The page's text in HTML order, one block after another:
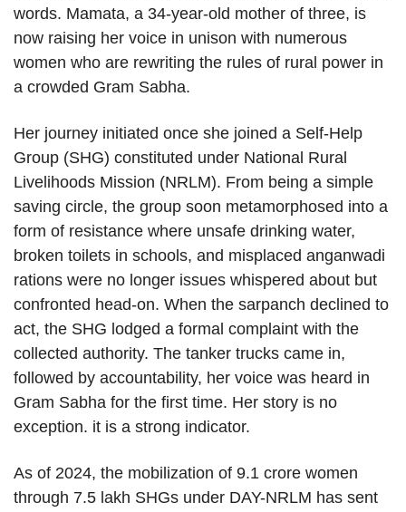
words. Mamata, a 34-year-old mother of three, is
now raising her voice in unison with numerous
women who are rewriting the rules of rural power in
a crowded Gram Sabha.
Her journey initiated once she joined a Self-Help
Group (SHG) constituted under National Rural
Livelihoods Mission (NRLM). From being a simple
saving circle, the group soon metamorphosed into a
form of resistance where unsafe drinking water,
broken toilets in schools, and misplaced anganwadi
rations were no longer issues whispered about but
confronted head-on. When the sarpanch declined to
act, the SHG lodged a formal complaint with the
collected authority. The tanker trucks came in,
followed by accountability, her voice was heard in
Gram Sabha for the first time. Her story is no
exception. it is a strong indicator.
As of 2024, the mobilization of 9.1 crore women
through 7.5 lakh SHGs under DAY-NRLM has sent